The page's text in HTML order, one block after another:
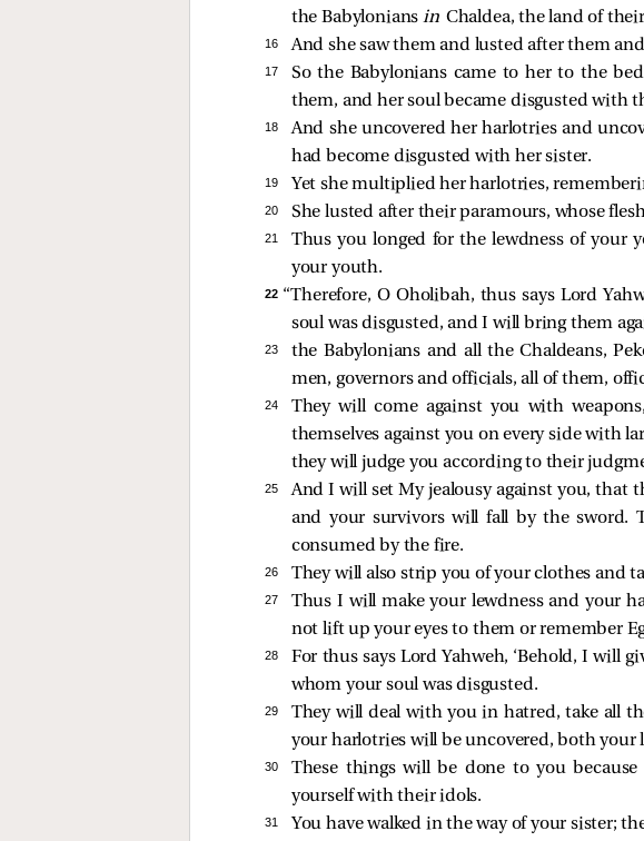
the Babylonians in Chaldea, the land of
16 And she saw them and lusted after them
17
So the Babylonians came to her to the
them, and her soul became disgusted with
18
And she uncovered her harlotries and
had become disgusted with her sister.
19 Yet she multiplied her harlotries,
20 She lusted after their paramours, whose
21
Thus you longed for the lewdness of your
your youth.
22 “Therefore, O Oholibah, thus says Lord
soul was disgusted, and I will bring them
23 the Babylonians and all the Chaldeans,
men, governors and officials, all of them,
24
They will come against you with
themselves against you on every side with
they will judge you according to their
25
And I will set My jealousy against you, that
and your survivors will fall by the sword.
consumed by the fire.
26 They will also strip you of your clothes and
27 Thus I will make your lewdness and your
not lift up your eyes to them or remember
28
For thus says Lord Yahweh, ‘Behold, I will
whom your soul was disgusted.
29
They will deal with you in hatred, take all
your harlotries will be uncovered, both your
30
These things will be done to you
yourself with their idols.
31 You have walked in the way of your sister;